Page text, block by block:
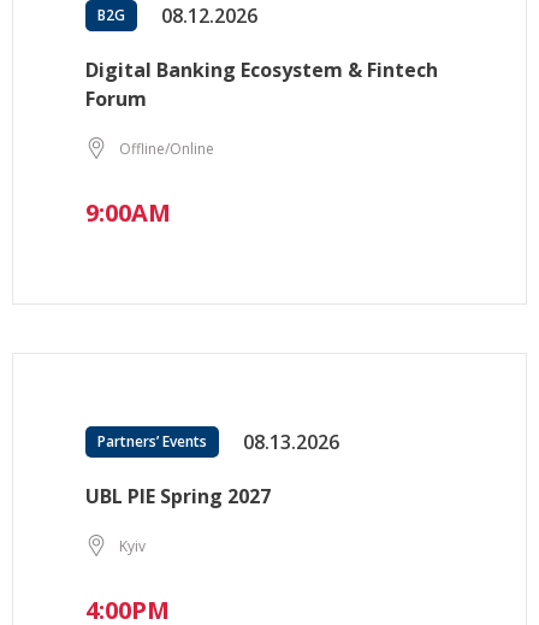
B2G 08.12.2026
Digital Banking Ecosystem & Fintech
Forum
Offline/Online
9:00AM
Partners’ Events 08.13.2026
UBL PIE Spring 2027
Kyiv
4:00PM